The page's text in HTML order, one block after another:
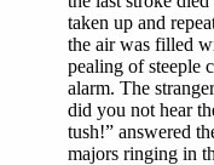
taken up and
the air was filled
pealing of steeple
alarm. The
did you not hear
tush!” answered
majors ringing in